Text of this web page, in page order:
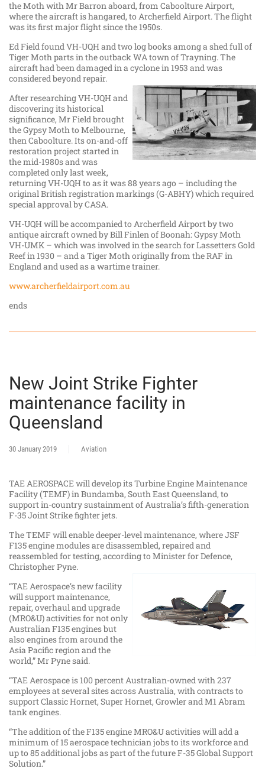
the Moth with Mr Barron aboard, from Caboolture Airport,
where the aircraft is hangared, to Archerfield Airport. The flight
was its first major flight since the 1950s.
Ed Field found VH-UQH and two log books among a shed full of
Tiger Moth parts in the outback WA town of Trayning. The
aircraft had been damaged in a cyclone in 1953 and was
considered beyond repair.
After researching VH-UQH and
discovering its historical
significance, Mr Field brought
the Gypsy Moth to Melbourne,
then Caboolture. Its on-and-off
restoration project started in
the mid-1980s and was
completed only last week,
returning VH-UQH to as it was 88 years ago – including the
original British registration markings (G-ABHY) which required
special approval by CASA.
VH-UQH will be accompanied to Archerfield Airport by two
antique aircraft owned by Bill Finlen of Boonah: Gypsy Moth
VH-UMK – which was involved in the search for Lassetters Gold
Reef in 1930 – and a Tiger Moth originally from the RAF in
England and used as a wartime trainer.
www.archerfieldairport.com.au
ends
New Joint Strike Fighter
maintenance facility in
Queensland
30 January 2019 Aviation
TAE AEROSPACE will develop its Turbine Engine Maintenance
Facility (TEMF) in Bundamba, South East Queensland, to
support in-country sustainment of Australia’s fifth-generation
F-35 Joint Strike fighter jets.
The TEMF will enable deeper-level maintenance, where JSF
F135 engine modules are disassembled, repaired and
reassembled for testing, according to Minister for Defence,
Christopher Pyne.
“TAE Aerospace’s new facility
will support maintenance,
repair, overhaul and upgrade
(MRO&U) activities for not only
Australian F135 engines but
also engines from around the
Asia Pacific region and the
world,” Mr Pyne said.
“TAE Aerospace is 100 percent Australian-owned with 237
employees at several sites across Australia, with contracts to
support Classic Hornet, Super Hornet, Growler and M1 Abram
tank engines.
“The addition of the F135 engine MRO&U activities will add a
minimum of 15 aerospace technician jobs to its workforce and
up to 85 additional jobs as part of the future F-35 Global Support
Solution.”